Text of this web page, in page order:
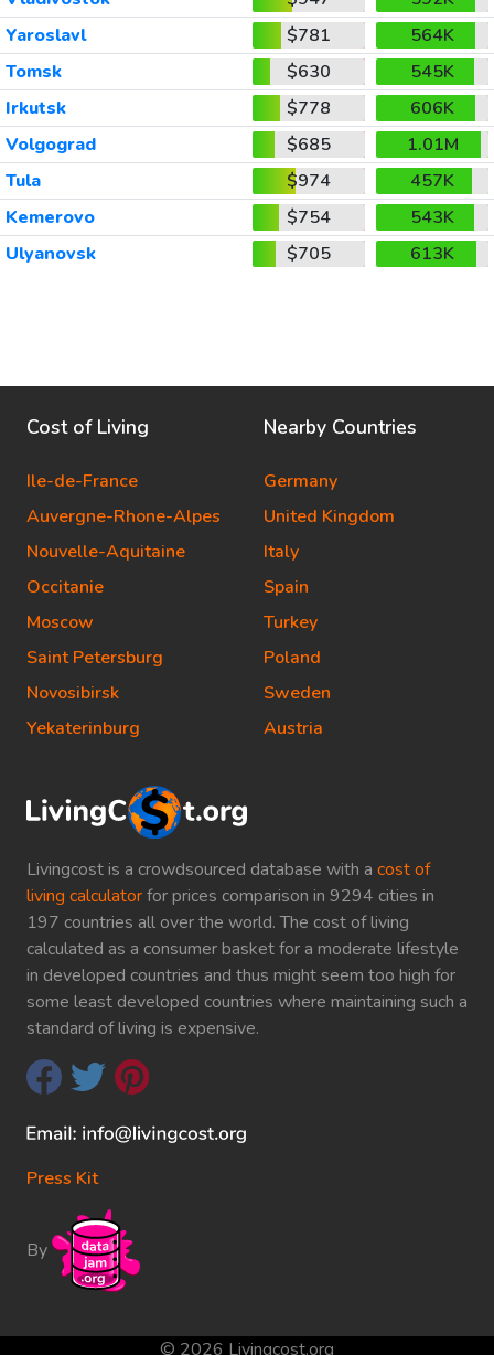
Yaroslavl
$781
564K
Tomsk
$630
545K
Irkutsk
$778
606K
Volgograd
$685
1.01M
Tula
$974
457K
Kemerovo
$754
543K
Ulyanovsk
$705 613K
Livingcost is a crowdsourced database with a cost of
living calculatorfor prices comparison in 9294 cities in
197 countries all over the world. The cost of living
calculated as a consumer basket for a moderate lifestyle
in developed countries and thus might seem too high for
some least developed countries where maintaining such a
standard of living is expensive.
Press Kit
By
Cost of Living
Ile-de-France
Auvergne-Rhone-Alpes
Nouvelle-Aquitaine
Occitanie
Moscow
Saint Petersburg
Novosibirsk
Yekaterinburg
Nearby Countries
Germany
United Kingdom
Italy
Spain
Turkey
Poland
Sweden
Austria
© 2026 Livingcost.org